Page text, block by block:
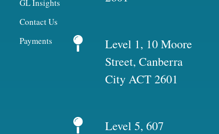
GL Insights
Contact Us
Payments
Level 1, 10 Moore
Street, Canberra
City ACT 2601
Level 5, 607